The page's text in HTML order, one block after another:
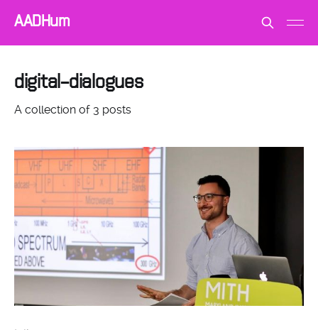
AADHum
digital-dialogues
A collection of 3 posts